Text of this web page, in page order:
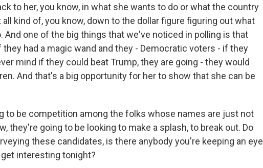
to her, you know, in what she wants to do or what the country
kind of, you know, down to the dollar figure figuring out what
And one of the big things that we've noticed in polling is that
they had a magic wand and they - Democratic voters - if they
mind if they could beat Trump, they are going - they would
And that's a big opportunity for her to show that she can be
to be competition among the folks whose names are just not
they're going to be looking to make a splash, to break out. Do
these candidates, is there anybody you're keeping an eye
interesting tonight?